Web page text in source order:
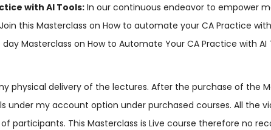
with AI Tools: In our continuous endeavor to empower
this Masterclass on How to automate your CA Practice
Masterclass on How to Automate Your CA Practice with AI
physical delivery of the lectures. After the purchase of the
my account option under purchased courses. All the
participants. This Masterclass is Live course therefore no